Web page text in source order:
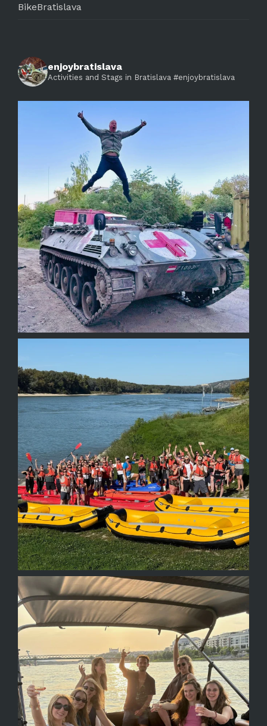
BikeBratislava
enjoybratislava
Activities and Stags in Bratislava #enjoybratislava